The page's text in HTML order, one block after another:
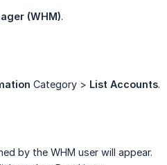
(WHM).
Category > List Accounts.
by the WHM user will appear.